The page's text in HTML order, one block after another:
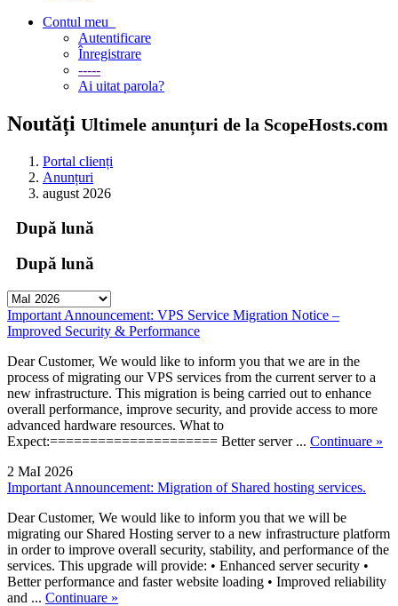
Contul meu
Autentificare
Înregistrare
-----
Ai uitat parola?
Noutăți Ultimele anunțuri de la ScopeHosts.com
Portal clienți
Anunțuri
august 2026
După lună
După lună
Important Announcement: VPS Service Migration Notice –
Improved Security & Performance
Dear Customer, We would like to inform you that we are in the
process of migrating our VPS services from the current server to a
new infrastructure. This migration is being carried out to enhance
overall performance, improve security, and provide access to more
advanced hardware resources. What to
Expect:===================== Better server ... Continuare »
2 MaI 2026
Important Announcement: Migration of Shared hosting services.
Dear Customer, We would like to inform you that we will be
migrating our Shared Hosting server to a new infrastructure platform
in order to improve overall security, stability, and performance of the
services. This upgrade will provide: • Enhanced server security •
Better performance and faster website loading • Improved reliability
and ... Continuare »